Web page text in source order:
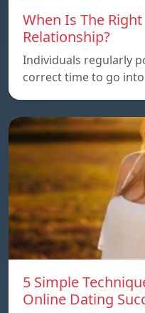
When Is The
Relationship?
Individuals regularly
correct time to go
5 Simple
Online Dating